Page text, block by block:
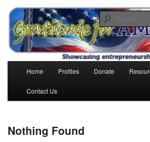
primary
content
secondary
contentGratitude for America
Home Profiles Donate
Contact Us
Nothing Found